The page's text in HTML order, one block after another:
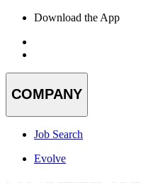
Download the App
COMPANY
Job Search
Evolve